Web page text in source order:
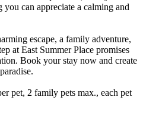
can appreciate a calming and
escape, a family adventure,
at East Summer Place promises
Book your stay now and create
pet, 2 family pets max., each pet